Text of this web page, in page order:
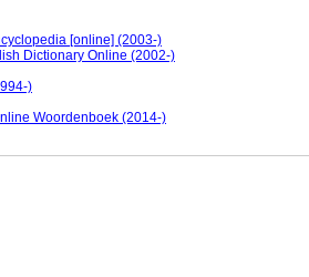
[online] (2003-)
Dictionary Online (2002-)
)
Woordenboek (2014-)